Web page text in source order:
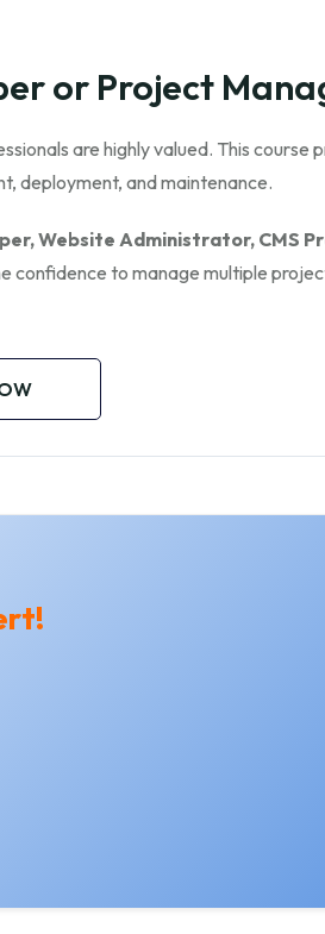
or Project
are highly valued. This course
deployment, and maintenance.
Website Administrator, CMS
confidence to manage multiple